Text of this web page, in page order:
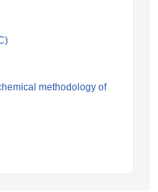
methodology of